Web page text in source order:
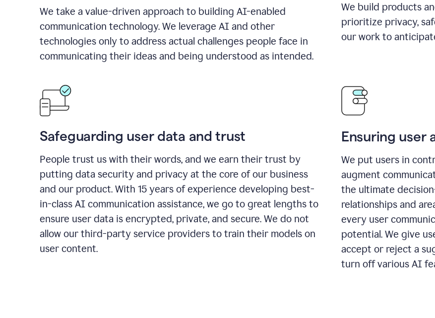
We take a value-driven approach to building AI-enabled
communication technology. We leverage AI and other
technologies only to address actual challenges people face in
communicating their ideas and being understood as intended.
We build products
prioritize privacy,
our work to
Safeguarding user data and trust
People trust us with their words, and we earn their trust by
putting data security and privacy at the core of our business
and our product. With 15 years of experience developing best-
in-class AI communication assistance, we go to great lengths to
ensure user data is encrypted, private, and secure. We do not
allow our third-party service providers to train their models on
user content.
Ensuring user
We put users in
augment
the ultimate
relationships and
every user
potential. We give
accept or reject a
turn off various AI